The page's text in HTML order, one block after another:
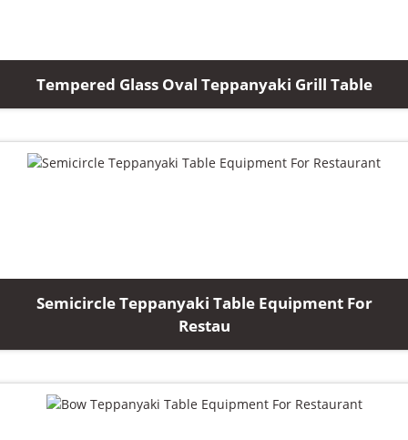
Tempered Glass Oval Teppanyaki Grill Table
Semicircle Teppanyaki Table Equipment For
Restau